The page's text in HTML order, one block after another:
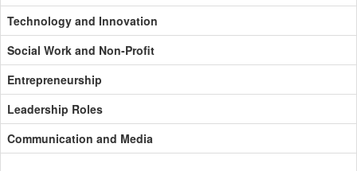
Technology and Innovation
Social Work and Non-Profit
Entrepreneurship
Leadership Roles
Communication and Media